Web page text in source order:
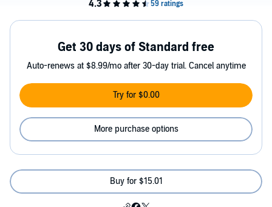
Get 30 days of Standard free
Auto-renews at $8.99/mo after 30-day trial. Cancel anytime
Try for $0.00
More purchase options
Buy for $15.01